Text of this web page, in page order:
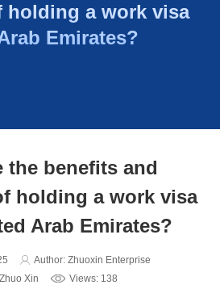
holding a work visa
Emirates?
the benefits and
holding a work visa
Arab Emirates?
Author: Zhuoxin Enterprise
Xin
Views: 138